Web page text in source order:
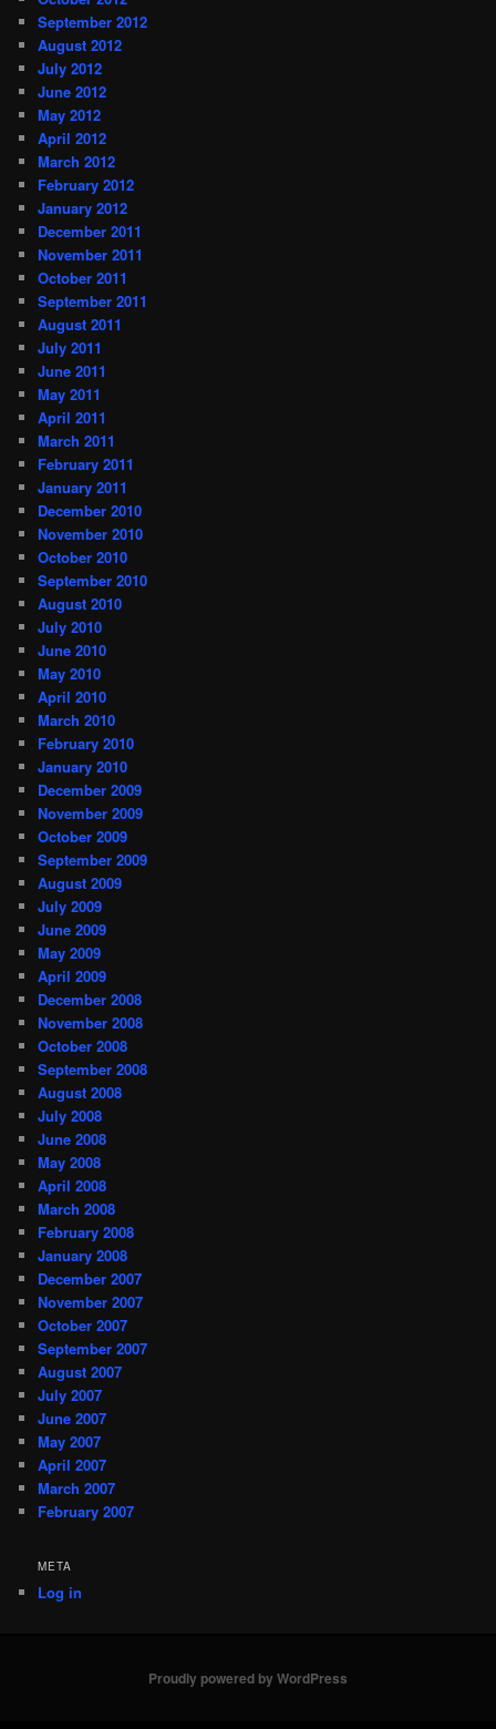
September 2012
August 2012
July 2012
June 2012
May 2012
April 2012
March 2012
February 2012
January 2012
December 2011
November 2011
October 2011
September 2011
August 2011
July 2011
June 2011
May 2011
April 2011
March 2011
February 2011
January 2011
December 2010
November 2010
October 2010
September 2010
August 2010
July 2010
June 2010
May 2010
April 2010
March 2010
February 2010
January 2010
December 2009
November 2009
October 2009
September 2009
August 2009
July 2009
June 2009
May 2009
April 2009
December 2008
November 2008
October 2008
September 2008
August 2008
July 2008
June 2008
May 2008
April 2008
March 2008
February 2008
January 2008
December 2007
November 2007
October 2007
September 2007
August 2007
July 2007
June 2007
May 2007
April 2007
March 2007
February 2007
META
Log in
Proudly powered by WordPress